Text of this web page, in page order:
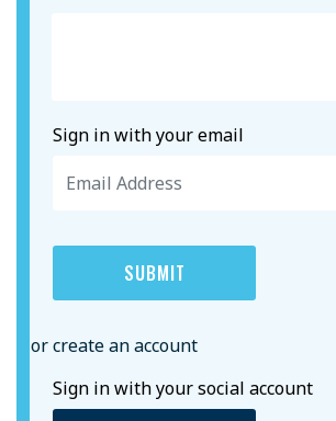
Sign in with your email
or create an account
Sign in with your social account